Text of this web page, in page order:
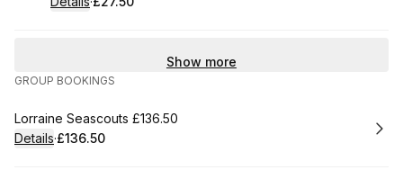
.Price
Show more
GROUP BOOKINGS
Book
Lorraine Seascouts £136.50
Details·
. Price:
£136.50